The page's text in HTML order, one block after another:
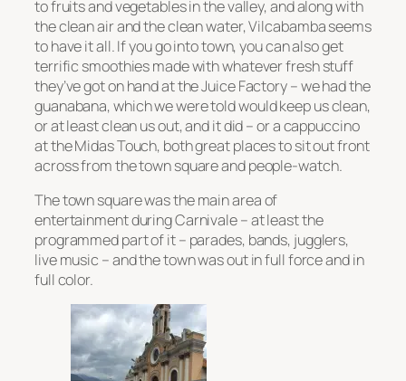
to fruits and vegetables in the valley, and along with
the clean air and the clean water, Vilcabamba seems
to have it all. If you go into town, you can also get
terrific smoothies made with whatever fresh stuff
they’ve got on hand at the Juice Factory – we had the
guanabana, which we were told would keep us clean,
or at least clean us out, and it did – or a cappuccino
at the Midas Touch, both great places to sit out front
across from the town square and people-watch.
The town square was the main area of
entertainment during Carnivale – at least the
programmed part of it – parades, bands, jugglers,
live music – and the town was out in full force and in
full color.